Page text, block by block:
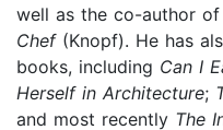
well as the co-author of
Chef(Knopf). He has
books, including Can I
Herself in Architecture;
and most recently The